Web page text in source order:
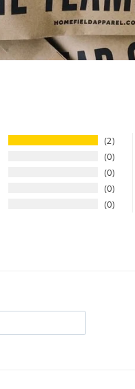
2
0
0
0
0